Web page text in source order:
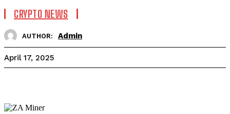
CRYPTO NEWS
AUTHOR: Admin
April 17, 2025